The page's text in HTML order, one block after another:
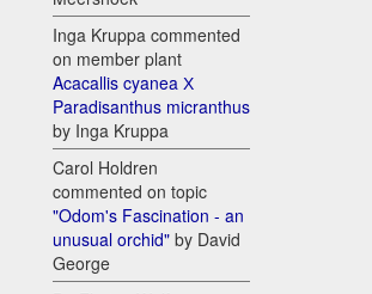
Inga Kruppa commented
on member plant
Acacallis cyanea Х
Paradisanthus micranthus
by Inga Kruppa
Carol Holdren
commented on topic
"Odom's Fascination - an
unusual orchid" by David
George